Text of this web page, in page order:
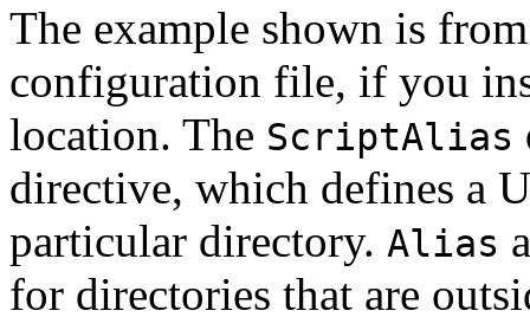
The example shown is
configuration file, if you
location. The ScriptAlias
directive, which defines a
particular directory. Alias
for directories that are